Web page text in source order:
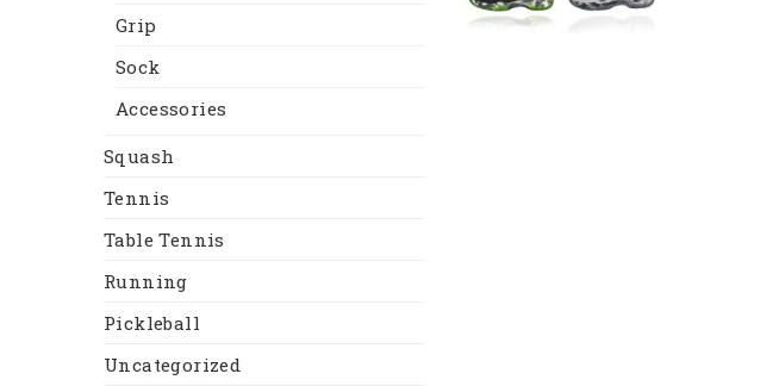
Grip
Sock
Accessories
Squash
Tennis
Table Tennis
Running
Pickleball
Uncategorized